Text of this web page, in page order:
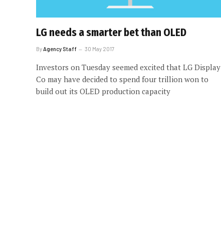
LG needs a smarter bet than OLED
By Agency Staff 30 May 2017
Investors on Tuesday seemed excited that LG Display
Co may have decided to spend four trillion won to
build out its OLED production capacity